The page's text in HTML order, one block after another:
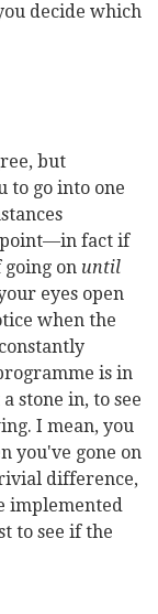
decide which
but
to go into one
fact if
on until
eyes open
when the
is in
stone in, to see
I mean, you
you've gone on
difference,
implemented
to see if the